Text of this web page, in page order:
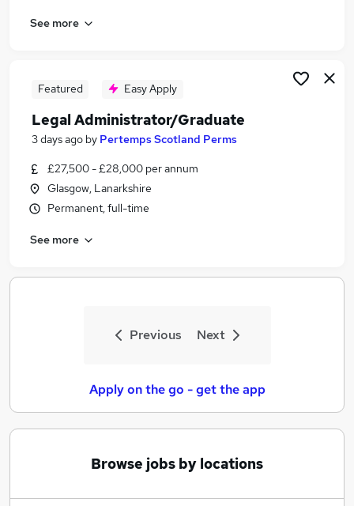
Jobs in Bradford
See more
Featured Easy Apply
Legal Administrator/Graduate
3 days ago by Pertemps Scotland Perms
£27,500 - £28,000 per annum
Glasgow, Lanarkshire
Permanent, full-time
See more
Previous Next
Apply on the go - get the app
Browse jobs by locations